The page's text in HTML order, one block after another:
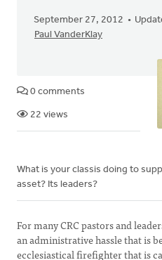
September 27, 2012
Paul VanderKlay
0 comments
22 views
What is your classis doing to
asset? Its leaders?
For many CRC pastors and
an administrative hassle that is
ecclesiastical firefighter that is